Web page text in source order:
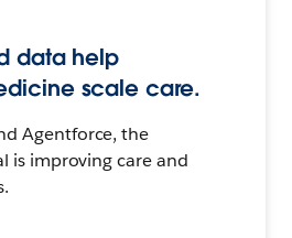
data help
scale care.
Agentforce, the
is improving care and